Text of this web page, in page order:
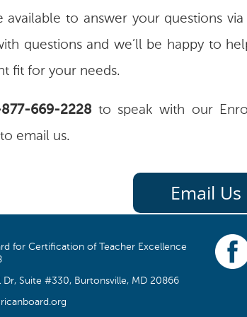
available to answer your questions
questions and we’ll be happy to
fit for your needs.
669-2228 to speak with our
email us.
Email Us
for Certification of Teacher Excellence
Suite #330, Burtonsville, MD 20866